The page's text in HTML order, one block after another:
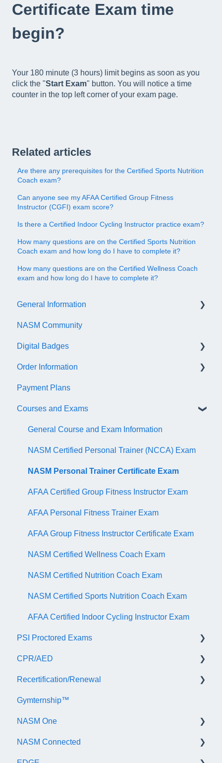
Certificate Exam time
begin?
Your 180 minute (3 hours) limit begins as soon as you
click the "Start Exam" button. You will notice a time
counter in the top left corner of your exam page.
Related articles
Are there any prerequisites for the Certified Sports Nutrition
Coach exam?
Can anyone see my AFAA Certified Group Fitness
Instructor (CGFI) exam score?
Is there a Certified Indoor Cycling Instructor practice exam?
How many questions are on the Certified Sports Nutrition
Coach exam and how long do I have to complete it?
How many questions are on the Certified Wellness Coach
exam and how long do I have to complete it?
General Information
Account/Customer Portal
NASM Virtual Mentor
Trainer Resources
Certificate Information
Administrative Fees
NASM Community
Digital Badges
General Information
Accredible Account Information
Digital Badge Features
QR Codes
Order Information
General
Payment Plans
Courses and Exams
General Course and Exam Information
NASM Certified Personal Trainer (NCCA) Exam
NASM Personal Trainer Certificate Exam
AFAA Certified Group Fitness Instructor Exam
AFAA Personal Fitness Trainer Exam
AFAA Group Fitness Instructor Certificate Exam
NASM Certified Wellness Coach Exam
NASM Certified Nutrition Coach Exam
NASM Certified Sports Nutrition Coach Exam
AFAA Certified Indoor Cycling Instructor Exam
PSI Proctored Exams
Scheduling Your Exam Appointment
Taking the Exam Online with PSI
Taking the Exam at a PSI Testing Center
CPR/AED
General
ASTI | NASM CPR & AED Course Information
Recertification/Renewal
General Information
Continuing Education
Audit
Gymternship™
NASM One
General Information
NASM Connected